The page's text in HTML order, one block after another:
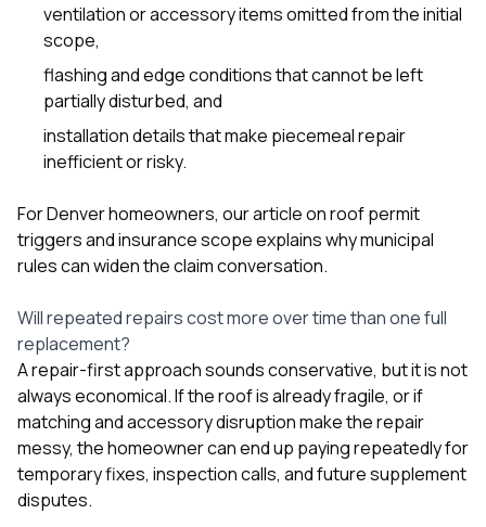
ventilation or accessory items omitted from the initial
scope,
flashing and edge conditions that cannot be left
partially disturbed, and
installation details that make piecemeal repair
inefficient or risky.
For Denver homeowners, our article onroof permit
triggers and insurance scopeexplains why municipal
rules can widen the claim conversation.
Will repeated repairs cost more over time than one full
replacement?
A repair-first approach sounds conservative, but it is not
always economical. If the roof is already fragile, or if
matching and accessory disruption make the repair
messy, the homeowner can end up paying repeatedly for
temporary fixes, inspection calls, and future supplement
disputes.